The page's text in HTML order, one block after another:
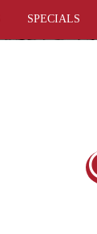
SPECIALS